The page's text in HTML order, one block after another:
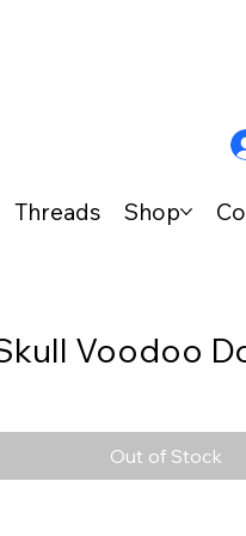
Threads Shop
Voodoo
Out of Stock